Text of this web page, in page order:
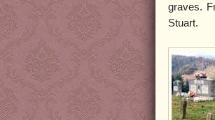
graves.
Stuart.